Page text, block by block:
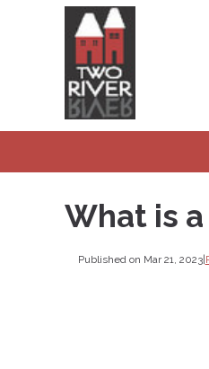
What is
Published on Mar 21, 2023|